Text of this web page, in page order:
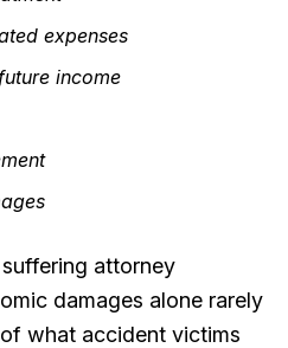
expenses
income
attorney
damages alone rarely
what accident victims